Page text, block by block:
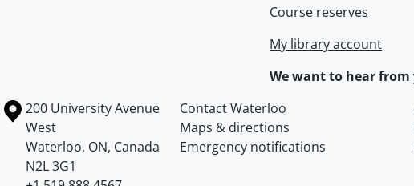
Course reserves
My library account
We want to hear from
Information about the University of Waterloo
Campus map
200 University Avenue
West
Waterloo, ON, Canada
N2L 3G1
Contact Waterloo
Maps & directions
Emergency notifications